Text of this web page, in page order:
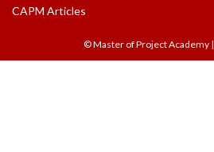
CAPM Articles
© Master of Project Academy|